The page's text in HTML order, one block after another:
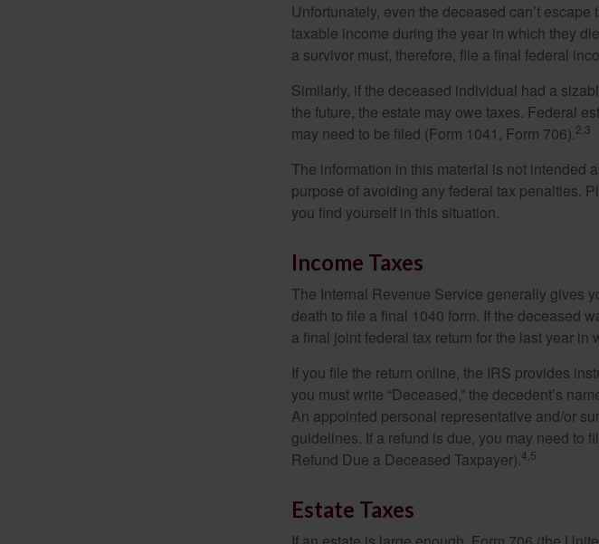
Unfortunately, even the deceased can’t
taxable income during the year in which they
a survivor must, therefore, file a final federal
Similarly, if the deceased individual had a
the future, the estate may owe taxes. Federal
may need to be filed (Form 1041, Form 706).2,3
The information in this material is not intended
purpose of avoiding any federal tax penalties.
you find yourself in this situation.
Income Taxes
The Internal Revenue Service generally gives
death to file a final 1040 form. If the deceased
a final joint federal tax return for the last year in
If you file the return online, the IRS provides
you must write “Deceased,” the decedent’s
An appointed personal representative and/or
guidelines. If a refund is due, you may need to
Refund Due a Deceased Taxpayer).4,5
Estate Taxes